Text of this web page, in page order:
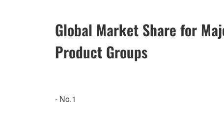
Global Market Share for
Product Groups
- No.1